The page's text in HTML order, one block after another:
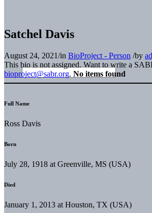
Satchel Davis
August 24, 2021/in BioProject - Person /by
This bio is not assigned. Want to write a
bioproject@sabr.org. No items found
Full Name
Ross Davis
Born
July 28, 1918 at Greenville, MS (USA)
Died
January 1, 2013 at Houston, TX (USA)